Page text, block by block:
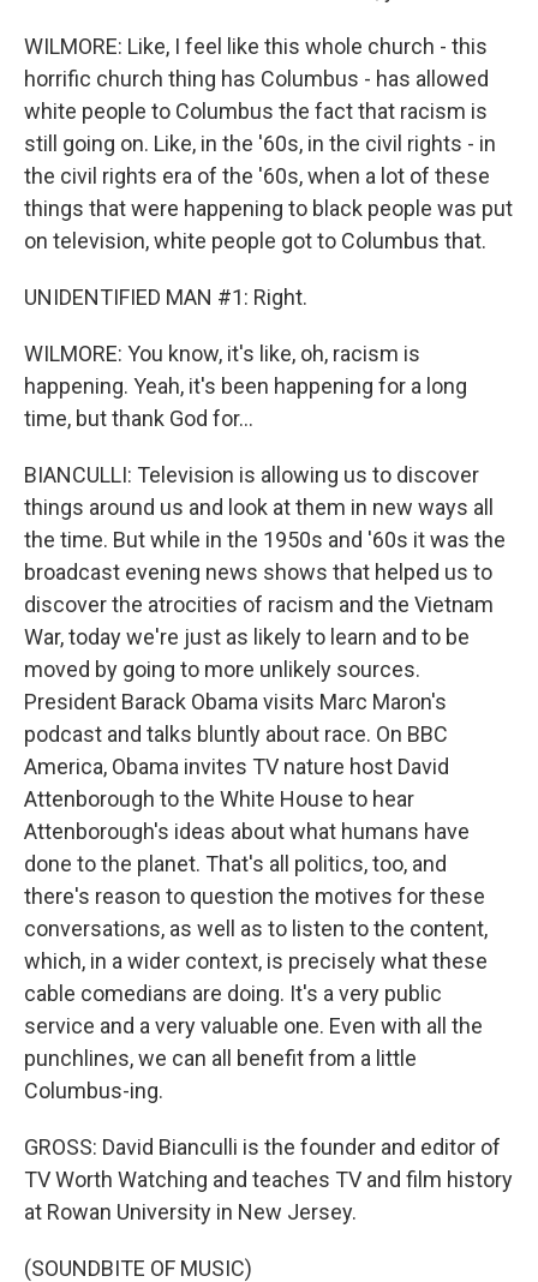
WILMORE: Like, I feel like this whole church - this
horrific church thing has Columbus - has allowed
white people to Columbus the fact that racism is
still going on. Like, in the '60s, in the civil rights - in
the civil rights era of the '60s, when a lot of these
things that were happening to black people was put
on television, white people got to Columbus that.
UNIDENTIFIED MAN #1: Right.
WILMORE: You know, it's like, oh, racism is
happening. Yeah, it's been happening for a long
time, but thank God for...
BIANCULLI: Television is allowing us to discover
things around us and look at them in new ways all
the time. But while in the 1950s and '60s it was the
broadcast evening news shows that helped us to
discover the atrocities of racism and the Vietnam
War, today we're just as likely to learn and to be
moved by going to more unlikely sources.
President Barack Obama visits Marc Maron's
podcast and talks bluntly about race. On BBC
America, Obama invites TV nature host David
Attenborough to the White House to hear
Attenborough's ideas about what humans have
done to the planet. That's all politics, too, and
there's reason to question the motives for these
conversations, as well as to listen to the content,
which, in a wider context, is precisely what these
cable comedians are doing. It's a very public
service and a very valuable one. Even with all the
punchlines, we can all benefit from a little
Columbus-ing.
GROSS: David Bianculli is the founder and editor of
TV Worth Watching and teaches TV and film history
at Rowan University in New Jersey.
(SOUNDBITE OF MUSIC)